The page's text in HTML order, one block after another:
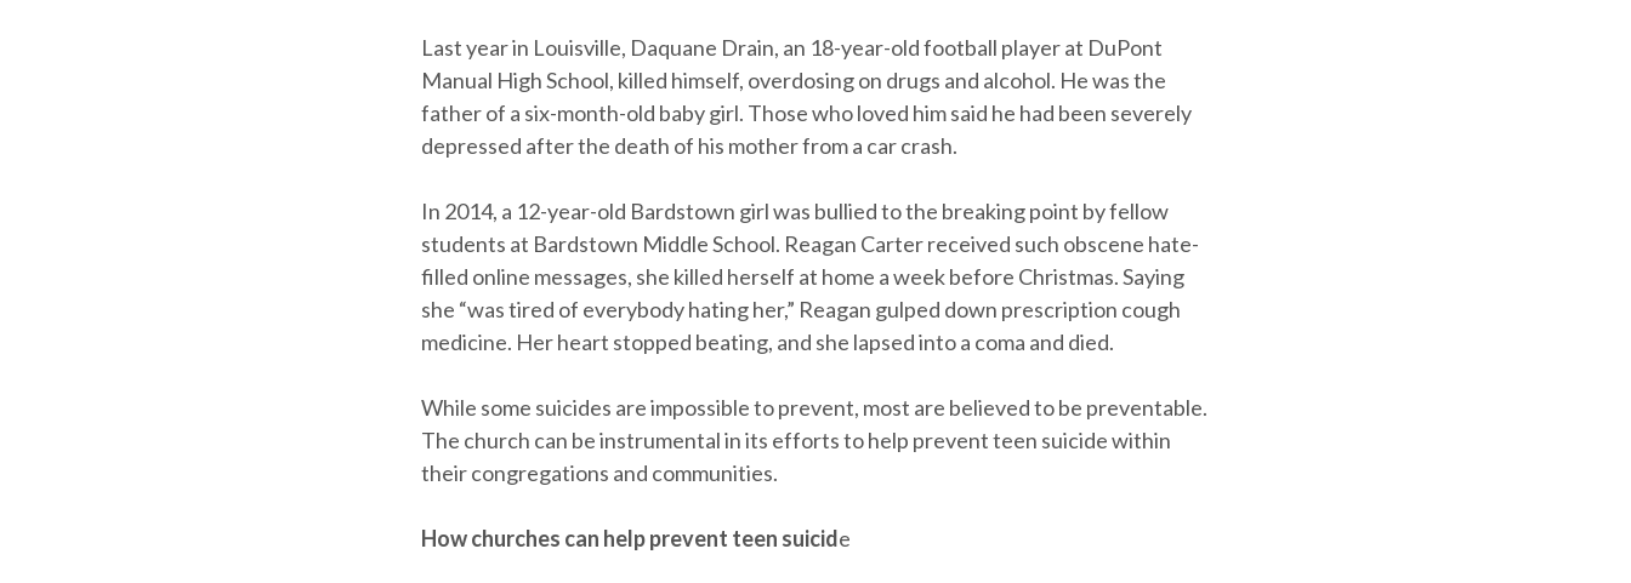
Last year in Louisville, Daquane Drain, an 18-year-old football player at DuPont
Manual High School, killed himself, overdosing on drugs and alcohol. He was the
father of a six-month-old baby girl. Those who loved him said he had been severely
depressed after the death of his mother from a car crash.
In 2014, a 12-year-old Bardstown girl was bullied to the breaking point by fellow
students at Bardstown Middle School. Reagan Carter received such obscene hate-
filled online messages, she killed herself at home a week before Christmas. Saying
she “was tired of everybody hating her,” Reagan gulped down prescription cough
medicine. Her heart stopped beating, and she lapsed into a coma and died.
While some suicides are impossible to prevent, most are believed to be preventable.
The church can be instrumental in its efforts to help prevent teen suicide within
their congregations and communities.
How churches can help prevent teen suicide